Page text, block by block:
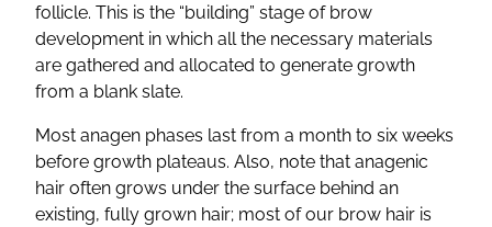
follicle. This is the “building” stage of brow
development in which all the necessary materials
are gathered and allocated to generate growth
from a blank slate.
Most anagen phases last from a month to six weeks
before growth plateaus. Also, note that anagenic
hair often grows under the surface behind an
existing, fully grown hair; most of our brow hair is